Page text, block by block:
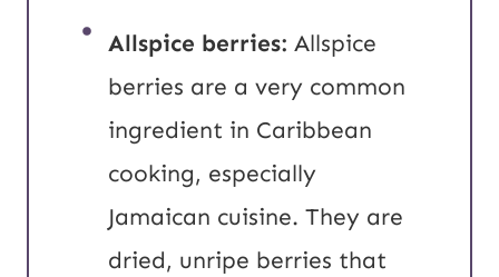
Allspice berries: Allspice
berries are a very common
ingredient in Caribbean
cooking, especially
Jamaican cuisine. They are
dried, unripe berries that